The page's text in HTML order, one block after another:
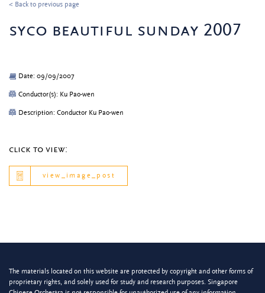
< Back to previous page
syco beautiful sunday 2007
Date: 09/09/2007
Conductor(s): Ku Pao-wen
Description: Conductor Ku Pao-wen
click to view:
view_image_post
The materials located on this website are protected by copyright and other forms of
proprietary rights, and solely used for study and research purposes. Singapore